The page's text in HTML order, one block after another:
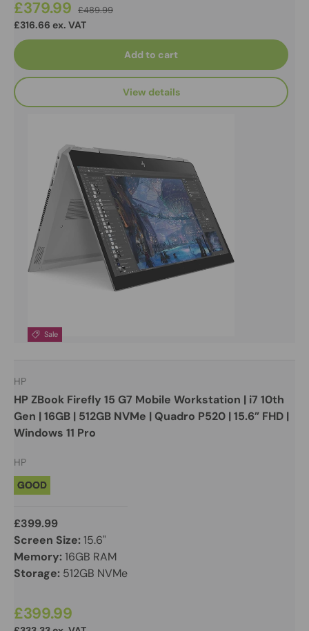
Sale
£379.99 £489.99
£316.66 ex. VAT
Add to cart
View details
HP
HP ZBook Firefly 15 G7 Mobile Workstation | i7 10th
Gen | 16GB | 512GB NVMe | Quadro P520 | 15.6” FHD |
Windows 11 Pro
HP
GOOD
£399.99
Screen Size:15.6"
Memory:16GB RAM
Storage: 512GB NVMe
£399.99